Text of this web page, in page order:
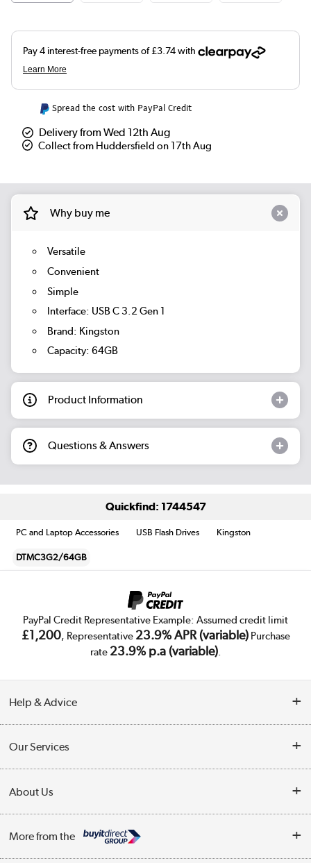
Spread the cost with PayPal Credit
Delivery from Wed 12th Aug
Collect from Huddersfield on 17th Aug
Why buy me
Versatile
Convenient
Simple
Interface: USB C 3.2 Gen 1
Brand: Kingston
Capacity: 64GB
Product Information
Questions & Answers
Quickfind: 1744547
PC and Laptop Accessories USB Flash Drives Kingston
DTMC3G2/64GB
PayPal Credit Representative Example: Assumed credit limit
£1,200, Representative 23.9% APR (variable)Purchase
rate 23.9% p.a (variable).
Help & Advice
Collection Points
Finance
Track order
Our Services
Trade Enquiries
Public Sector
About Us
Affiliates programme
More from the